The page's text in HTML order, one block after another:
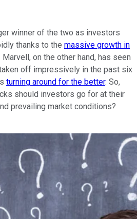
winner of the two as investors
thanks to the massive growth in
Marvell, on the other hand, has seen
off impressively in the past six
turning around for the better. So,
should investors go for at their
prevailing market conditions?